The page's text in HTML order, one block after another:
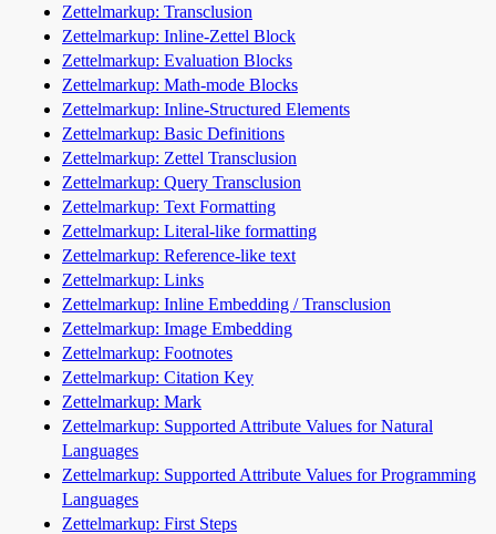
Zettelmarkup: Transclusion
Zettelmarkup: Inline-Zettel Block
Zettelmarkup: Evaluation Blocks
Zettelmarkup: Math-mode Blocks
Zettelmarkup: Inline-Structured Elements
Zettelmarkup: Basic Definitions
Zettelmarkup: Zettel Transclusion
Zettelmarkup: Query Transclusion
Zettelmarkup: Text Formatting
Zettelmarkup: Literal-like formatting
Zettelmarkup: Reference-like text
Zettelmarkup: Links
Zettelmarkup: Inline Embedding / Transclusion
Zettelmarkup: Image Embedding
Zettelmarkup: Footnotes
Zettelmarkup: Citation Key
Zettelmarkup: Mark
Zettelmarkup: Supported Attribute Values for Natural
Languages
Zettelmarkup: Supported Attribute Values for Programming
Languages
Zettelmarkup: First Steps